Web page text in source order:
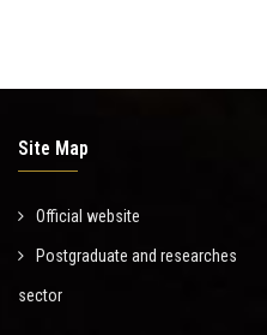
Site Map
Official website
Postgraduate and researches
sector